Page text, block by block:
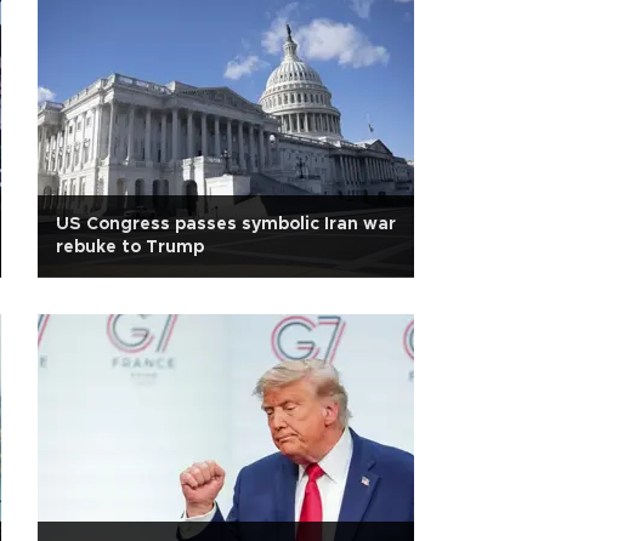
US Congress passes symbolic Iran war
rebuke to Trump